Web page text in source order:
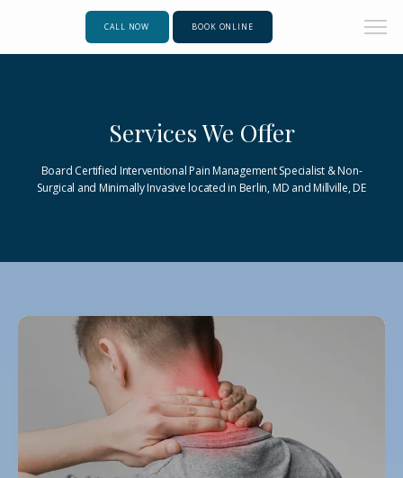
CALL NOW BOOK ONLINE
Services We Offer
Board Certified Interventional Pain Management Specialist & Non-
Surgical and Minimally Invasive located in Berlin, MD and Millville, DE